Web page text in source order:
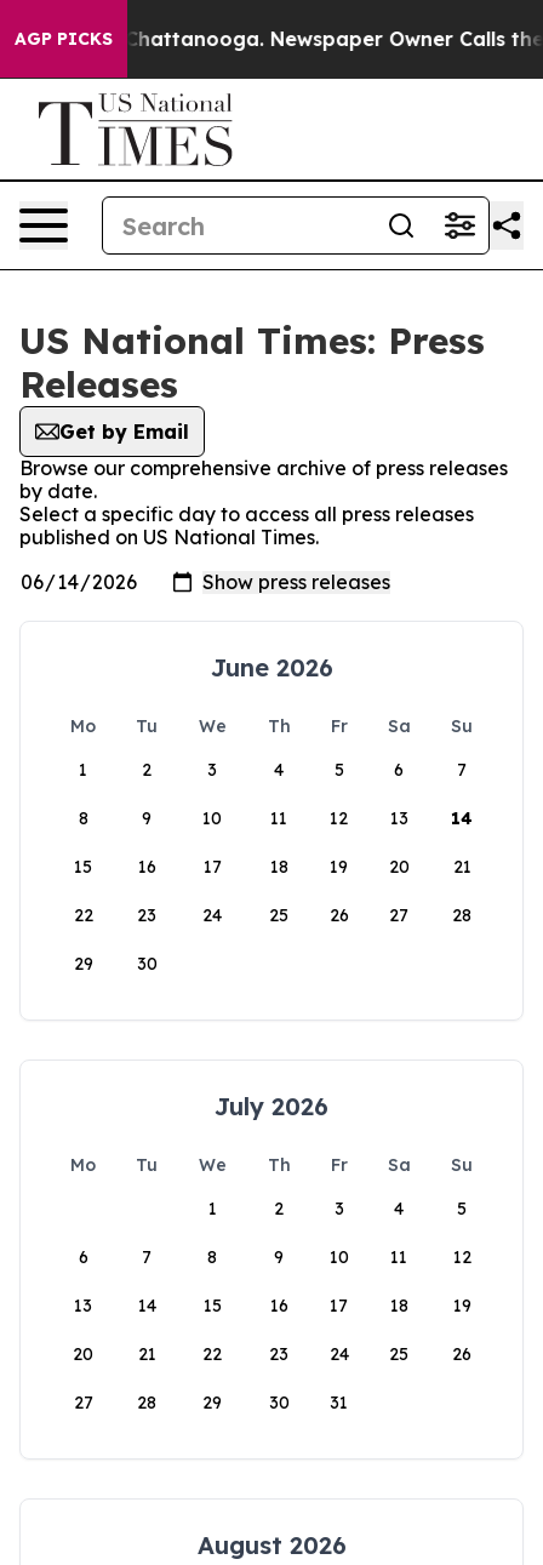
AGP PICKS
in Chattanooga. Newspaper Owner Calls the
US National Times: Press
Releases
Get by Email
Browse our comprehensive archive of press releases
by date.
Select a specific day to access all press releases
published on US National Times.
June 2026
Mo Tu We Th Fr Sa
Su
1
2 3 4 5 6 7
8 9 10 11 12 13 14
15 16 17 18 19 20 21
22 23 24 25 26 27 28
29 30
July 2026
Mo Tu We Th Fr Sa
Su
1
2 3 4 5
6 7 8 9 10 11 12
13 14 15 16 17 18 19
20 21 22 23 24 25 26
27 28 29 30 31
August 2026